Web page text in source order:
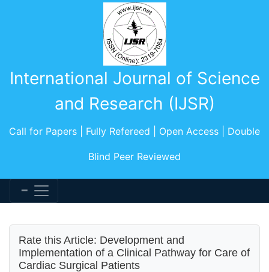
International Journal of Science
and Research (IJSR)
Call for Papers | Fully Refereed | Open Access | Double
Blind Peer Reviewed
Rate this Article: Development and
Implementation of a Clinical Pathway for Care of
Cardiac Surgical Patients